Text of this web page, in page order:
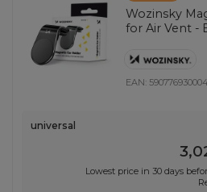
Wozinsky
for Air Vent -
EAN:
universal
Lowest price in 30 days